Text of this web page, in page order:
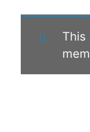
This